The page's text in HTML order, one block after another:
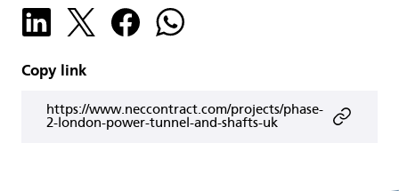
Copy link
https://www.neccontract.com/projects/phase-
2-london-power-tunnel-and-shafts-uk